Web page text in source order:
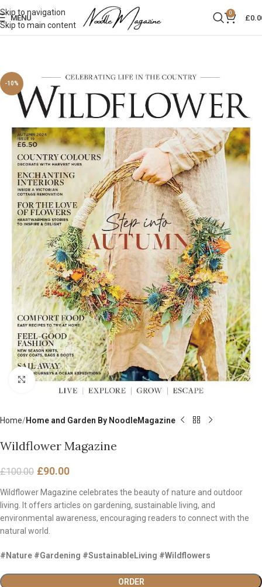
Skip to navigation
Skip to main content
MENU
0
£
-10%
Click to enlarge
Home Home and Garden By NoodleMagazine
Wildflower Magazine
£100.00 £90.00
Wildflower Magazine celebrates the beauty of nature and outdoor
living. It offers articles on gardening, sustainable living, and
environmental awareness, encouraging readers to connect with the
natural world.
#Nature #Gardening #SustainableLiving #Wildflowers
ORDER